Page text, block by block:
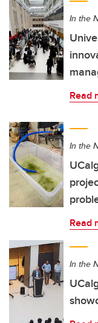
In the
Read
In the
Read
In the